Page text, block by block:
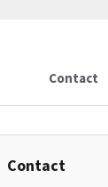
Contact
Contact